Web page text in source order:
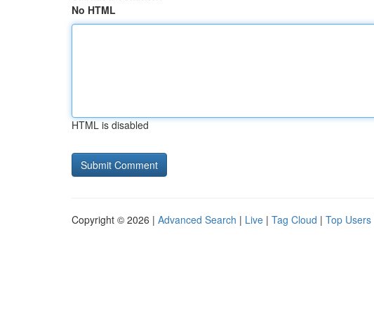
No HTML
HTML is disabled
Copyright © 2026 | Advanced Search | Live | Tag Cloud | Top Users